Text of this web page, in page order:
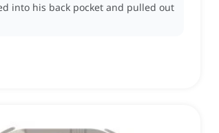
into his back pocket and pulled out